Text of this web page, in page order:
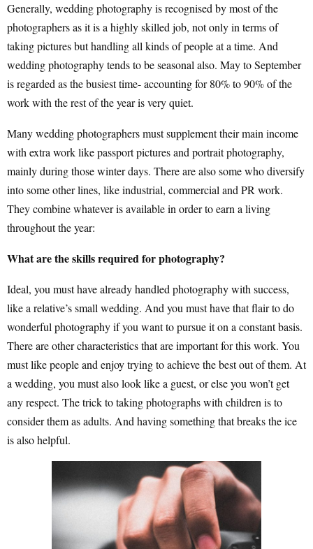
Generally, wedding photography is recognised by most of the
photographers as it is a highly skilled job, not only in terms of
taking pictures but handling all kinds of people at a time. And
wedding photography tends to be seasonal also. May to September
is regarded as the busiest time- accounting for 80% to 90% of the
work with the rest of the year is very quiet.
Many wedding photographers must supplement their main income
with extra work like passport pictures and portrait photography,
mainly during those winter days. There are also some who diversify
into some other lines, like industrial, commercial and PR work.
They combine whatever is available in order to earn a living
throughout the year:
What are the skills required for photography?
Ideal, you must have already handled photography with success,
like a relative’s small wedding. And you must have that flair to do
wonderful photography if you want to pursue it on a constant basis.
There are other characteristics that are important for this work. You
must like people and enjoy trying to achieve the best out of them. At
a wedding, you must also look like a guest, or else you won’t get
any respect. The trick to taking photographs with children is to
consider them as adults. And having something that breaks the ice
is also helpful.